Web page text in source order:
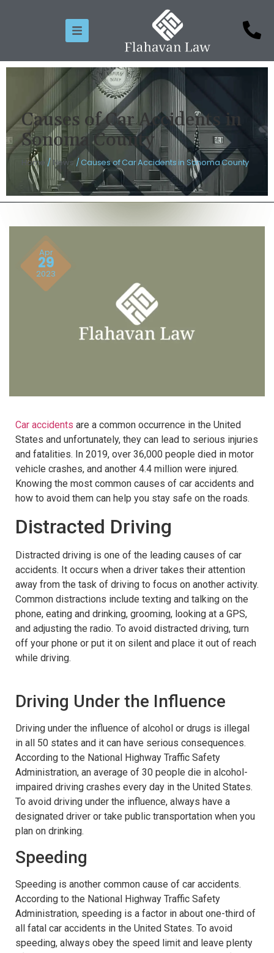
Causes of Car Accidents in
Sonoma County
Home / News /Causes of Car Accidents in Sonoma County
Apr
29
2023
Car accidents are a common occurrence in the United
States and unfortunately, they can lead to serious injuries
and fatalities. In 2019, over 36,000 people died in motor
vehicle crashes, and another 4.4 million were injured.
Knowing the most common causes of car accidents and
how to avoid them can help you stay safe on the roads.
Distracted Driving
Distracted driving is one of the leading causes of car
accidents. It occurs when a driver takes their attention
away from the task of driving to focus on another activity.
Common distractions include texting and talking on the
phone, eating and drinking, grooming, looking at a GPS,
and adjusting the radio. To avoid distracted driving, turn
off your phone or put it on silent and place it out of reach
while driving.
Driving Under the Influence
Driving under the influence of alcohol or drugs is illegal
in all 50 states and it can have serious consequences.
According to the National Highway Traffic Safety
Administration, an average of 30 people die in alcohol-
impaired driving crashes every day in the United States.
To avoid driving under the influence, always have a
designated driver or take public transportation when you
plan on drinking.
Speeding
Speeding is another common cause of car accidents.
According to the National Highway Traffic Safety
Administration, speeding is a factor in about one-third of
all fatal car accidents in the United States. To avoid
speeding, always obey the speed limit and leave plenty